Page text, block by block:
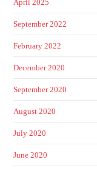
April 2025
September 2022
February 2022
December 2020
September 2020
August 2020
July 2020
June 2020